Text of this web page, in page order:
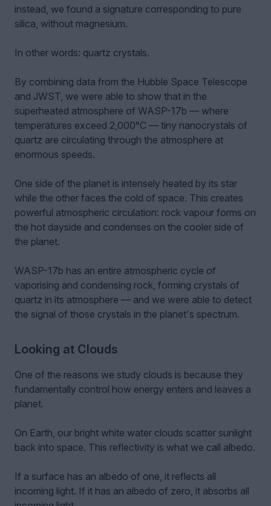
instead, we found a signature corresponding to pure
silica, without magnesium.
In other words: quartz crystals.
By combining data from the Hubble Space Telescope
and JWST, we were able to show that in the
superheated atmosphere of WASP-17b — where
temperatures exceed 2,000°C — tiny nanocrystals of
quartz are circulating through the atmosphere at
enormous speeds.
One side of the planet is intensely heated by its star
while the other faces the cold of space. This creates
powerful atmospheric circulation: rock vapour forms on
the hot dayside and condenses on the cooler side of
the planet.
WASP-17b has an entire atmospheric cycle of
vaporising and condensing rock, forming crystals of
quartz in its atmosphere — and we were able to detect
the signal of those crystals in the planet's spectrum.
Looking at Clouds
One of the reasons we study clouds is because they
fundamentally control how energy enters and leaves a
planet.
On Earth, our bright white water clouds scatter sunlight
back into space. This reflectivity is what we call albedo.
If a surface has an albedo of one, it reflects all
incoming light. If it has an albedo of zero, it absorbs all